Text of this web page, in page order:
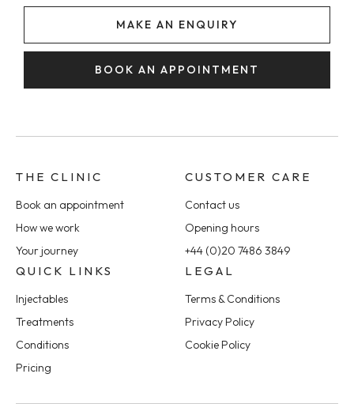
MAKE AN ENQUIRY
BOOK AN APPOINTMENT
THE CLINIC
Book an appointment
How we work
Your journey
CUSTOMER CARE
Contact us
Opening hours
+44 (0)20 7486 3849
QUICK LINKS
Injectables
Treatments
Conditions
Pricing
LEGAL
Terms & Conditions
Privacy Policy
Cookie Policy